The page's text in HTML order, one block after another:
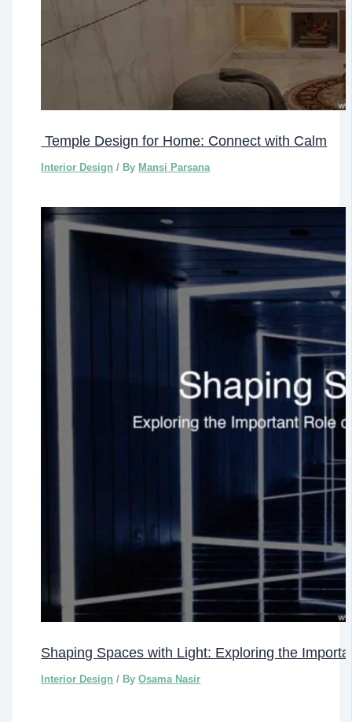
Temple Design for Home: Connect with Calm
Interior Design / By Mansi Parsana
Shaping Spaces with Light: Exploring the
Interior Design / ByOsama Nasir